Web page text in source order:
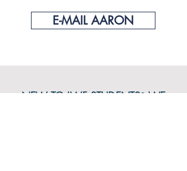
E-MAIL AARON
NEW TO LWF STUDENTS?WE